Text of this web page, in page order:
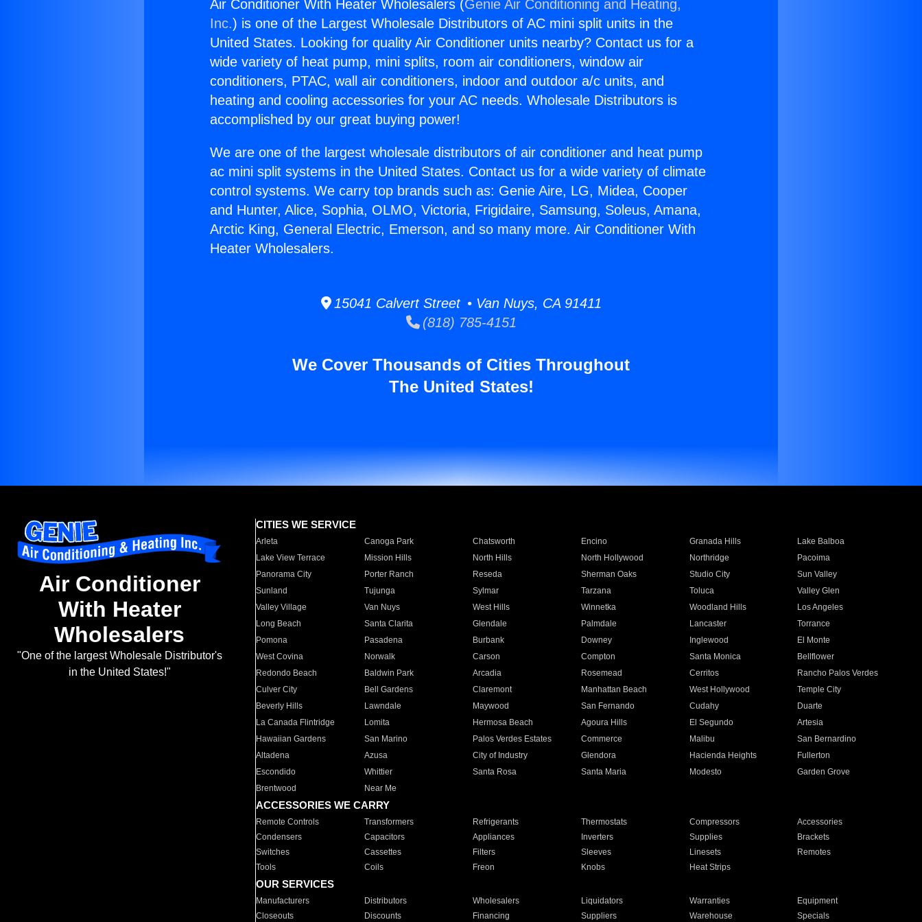
Air Conditioner With Heater Wholesalers (Genie Air Conditioning and Heating,
Inc.) is one of the Largest Wholesale Distributors of AC mini split units in the
United States. Looking for quality Air Conditioner units nearby? Contact us for a
wide variety of heat pump, mini splits, room air conditioners, window air
conditioners, PTAC, wall air conditioners, indoor and outdoor a/c units, and
heating and cooling accessories for your AC needs. Wholesale Distributors is
accomplished by our great buying power!
We are one of the largest wholesale distributors of air conditioner and heat pump
ac mini split systems in the United States. Contact us for a wide variety of climate
control systems. We carry top brands such as: Genie Aire, LG, Midea, Cooper
and Hunter, Alice, Sophia, OLMO, Victoria, Frigidaire, Samsung, Soleus, Amana,
Arctic King, General Electric, Emerson, and so many more. Air Conditioner With
Heater Wholesalers.
15041 Calvert Street • Van Nuys, CA 91411
(818) 785-4151
We Cover Thousands of Cities Throughout
The United States!
Air Conditioner
With Heater
Wholesalers
"One of the largest Wholesale Distributor's
in the United States!"
CITIES WE SERVICE
Arleta Canoga Park Chatsworth Encino Granada Hills
Lake Balboa
Lake View Terrace
Mission Hills North Hills North Hollywood Northridge
Pacoima
Panorama City
Porter Ranch Reseda Sherman Oaks Studio City
Sun Valley
Sunland
Tujunga Sylmar Tarzana Toluca
Valley Glen
Valley Village
Van Nuys West Hills Winnetka Woodland Hills
Los Angeles
Long Beach
Santa Clarita Glendale Palmdale Lancaster
Torrance
Pomona
Pasadena Burbank Downey Inglewood
El Monte
West Covina
Norwalk Carson Compton Santa Monica
Bellflower
Redondo Beach
Baldwin Park Arcadia Rosemead Cerritos
Rancho Palos Verdes
Culver City
Bell Gardens Claremont Manhattan Beach West Hollywood
Temple City
Beverly Hills
Lawndale Maywood San Fernando Cudahy
Duarte
La Canada Flintridge
Lomita Hermosa Beach Agoura Hills El Segundo
Artesia
Hawaiian Gardens
San Marino Palos Verdes Estates Commerce Malibu
San Bernardino
Altadena
Azusa City of Industry Glendora Hacienda Heights
Fullerton
Escondido
Whittier Santa Rosa Santa Maria Modesto
Garden Grove
Brentwood
Near Me
ACCESSORIES WE CARRY
Remote Controls Transformers Refrigerants Thermostats Compressors
Accessories
Condensers
Capacitors Appliances Inverters Supplies
Brackets
Switches
Cassettes Filters Sleeves Linesets
Remotes
Tools
Coils Freon Knobs Heat Strips
OUR SERVICES
Manufacturers Distributors Wholesalers Liquidators Warranties
Equipment
Closeouts
Discounts Financing Suppliers Warehouse Specials